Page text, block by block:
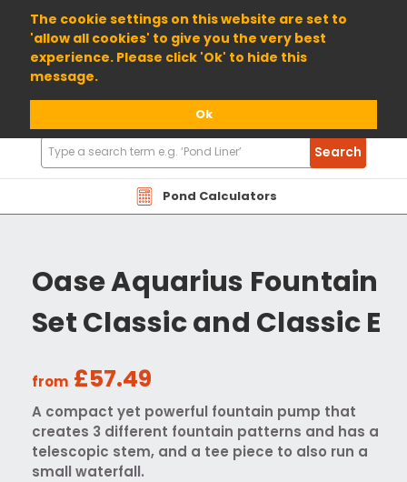
The cookie settings on this website are set to
'allow all cookies' to give you the very best
experience. Please click 'Ok' to hide this
message.
Ok
01904 698800
Pond Calculators
Search
Products
Search
Oase Aquarius Fountain
Set Classic and Classic E
from £57.49
A compact yet powerful fountain pump that
creates 3 different fountain patterns and has a
telescopic stem, and a tee piece to also run a
small waterfall.